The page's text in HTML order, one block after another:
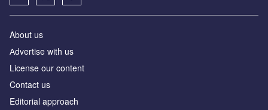
About us
Аdvertise with us
License our content
Contact us
Editorial approach